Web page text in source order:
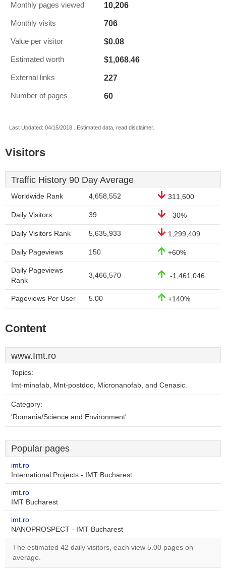
Monthly pages viewed 10,206
Monthly visits 706
Value per visitor $0.08
Estimated worth $1,068.46
External links 227
Number of pages 60
Last Updated: 04/15/2018 . Estimated data, read disclaimer.
Visitors
Traffic History 90 Day Average
Worldwide Rank 4,658,552 311,600
Daily Visitors 39 -30%
Daily Visitors Rank 5,635,933 1,299,409
Daily Pageviews 150 +60%
Daily Pageviews
Rank
3,466,570 -1,461,046
Pageviews Per User 5.00 +140%
Content
www.Imt.ro
Topics:
Imt-minafab, Mnt-postdoc, Micronanofab, and Cenasic.
Category:
'Romania/Science and Environment'
Popular pages
imt.ro
International Projects - IMT Bucharest
imt.ro
IMT Bucharest
imt.ro
NANOPROSPECT - IMT Bucharest
The estimated 42 daily visitors, each view 5.00 pages on
average.